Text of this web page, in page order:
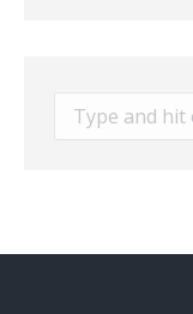
Search: